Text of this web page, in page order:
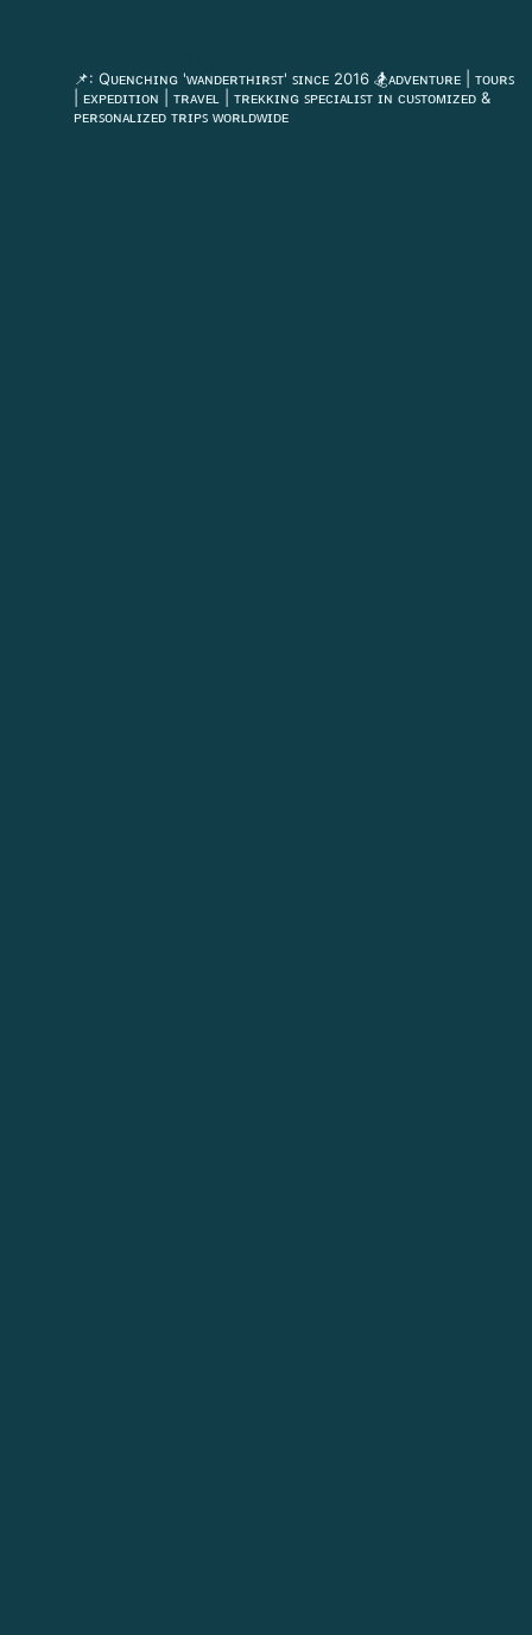
📌: Qᴜᴇɴᴄʜɪɴɢ 'ᴡᴀɴᴅᴇʀᴛʜɪʀꜱᴛ' ꜱɪɴᴄᴇ 2016 🏂ᴀᴅᴠᴇɴᴛᴜʀᴇ | ᴛᴏᴜʀꜱ
| ᴇxᴘᴇᴅɪᴛɪᴏɴ | ᴛʀᴀᴠᴇʟ | ᴛʀᴇᴋᴋɪɴɢ ꜱᴘᴇᴄɪᴀʟɪꜱᴛ ɪɴ ᴄᴜꜱᴛᴏᴍɪᴢᴇᴅ &
ᴘᴇʀꜱᴏɴᴀʟɪᴢᴇᴅ ᴛʀɪᴘꜱ ᴡᴏʀʟᴅᴡɪᴅᴇ